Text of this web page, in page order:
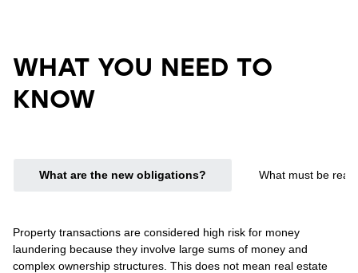
WHAT YOU NEED TO
KNOW
What are the new obligations? What must be
Property transactions are considered high risk for money
laundering because they involve large sums of money and
complex ownership structures. This does not mean real estate